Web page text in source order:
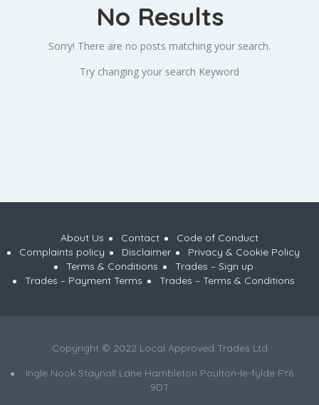
No Results
Sorry! There are no posts matching your search.
Try changing your search Keyword
About Us Contact
Code of Conduct
Complaints policy
Disclaimer
Privacy & Cookie Policy
Terms & Conditions
Trades – Sign up
Trades – Payment Terms
Trades – Terms & Conditions
Copyright © 2022 Local Approved Trades Ltd
Ingle Nook Staynall Lane Hambleton Poulton-le-fylde FY6
9DT